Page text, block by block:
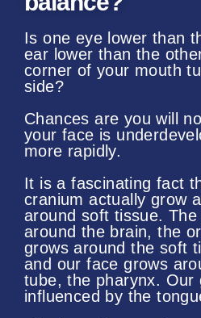
Is one eye lower than
ear lower than the
corner of your mouth
side?
Chances are you will
your face is
more rapidly.
It is a fascinating fact
cranium actually grow
around soft tissue.
around the brain, the
grows around the soft
and our face grows
tube, the pharynx. Our
influenced by the